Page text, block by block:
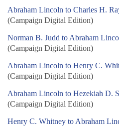
Abraham Lincoln to Charles H.
(Campaign Digital Edition)
Norman B. Judd to Abraham
(Campaign Digital Edition)
Abraham Lincoln to Henry C.
(Campaign Digital Edition)
Abraham Lincoln to Hezekiah D.
(Campaign Digital Edition)
Henry C. Whitney to Abraham